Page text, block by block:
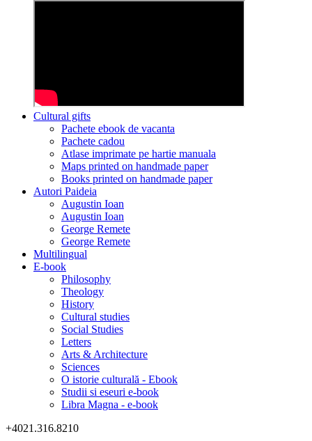
Cultural gifts
Pachete ebook de vacanta
Pachete cadou
Atlase imprimate pe hartie manuala
Maps printed on handmade paper
Books printed on handmade paper
Autori Paideia
Augustin Ioan
Augustin Ioan
George Remete
George Remete
Multilingual
E-book
Philosophy
Theology
History
Cultural studies
Social Studies
Letters
Arts & Architecture
Sciences
O istorie culturală - Ebook
Studii si eseuri e-book
Libra Magna - e-book
+4021.316.8210